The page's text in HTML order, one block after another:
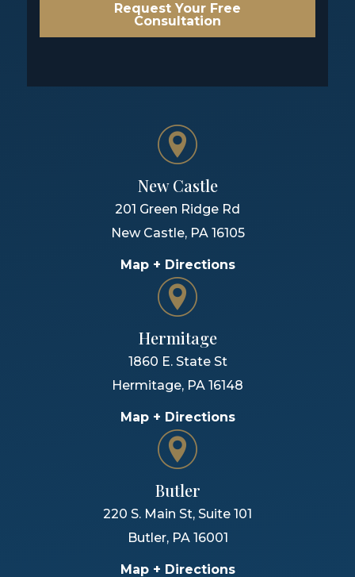
Request Your Free
Consultation
New Castle
201 Green Ridge Rd
New Castle, PA 16105
Map + Directions
Hermitage
1860 E. State St
Hermitage, PA 16148
Map + Directions
Butler
220 S. Main St, Suite 101
Butler, PA 16001
Map + Directions